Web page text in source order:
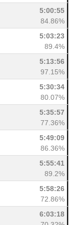
5:00:55
84.86%
5:03:23
89.4%
5:13:56
97.15%
5:30:34
80.07%
5:35:57
77.36%
5:49:09
86.36%
5:55:41
89.2%
5:58:26
72.86%
6:03:18